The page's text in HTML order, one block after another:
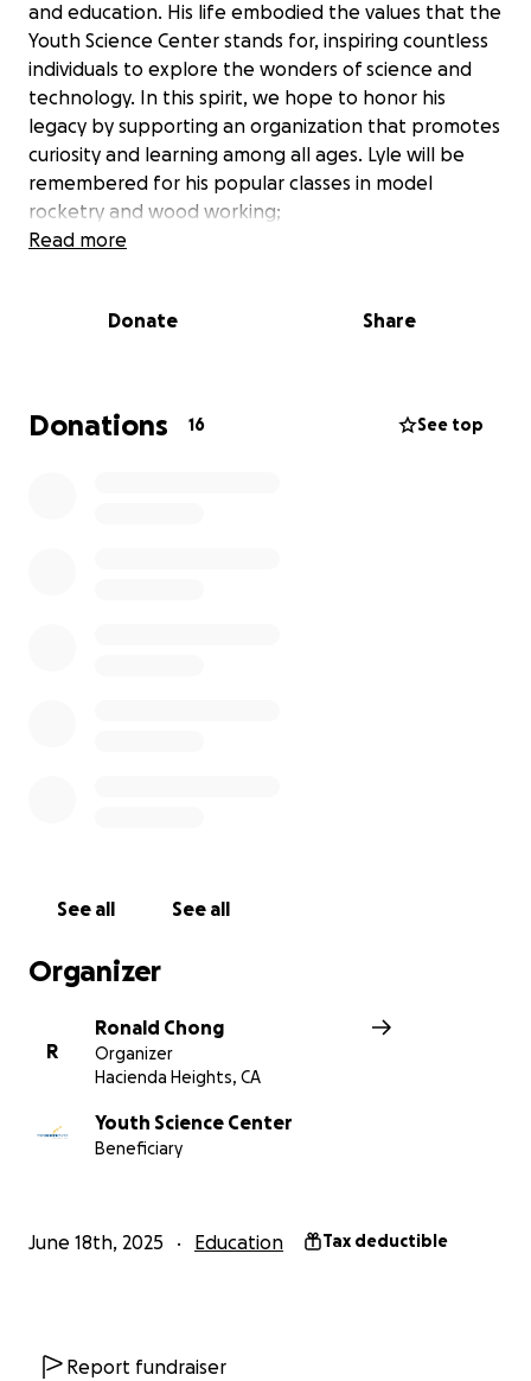
and education. His life embodied the values that the
Youth Science Center stands for, inspiring countless
individuals to explore the wonders of science and
technology. In this spirit, we hope to honor his
legacy by supporting an organization that promotes
curiosity and learning among all ages. Lyle will be
remembered for his popular classes in model
rocketry and wood working;
Your support helps Youth Science Center make a
Providing hands-on science and technology
Creating a welcoming environment for all
Read more
Donate Share
Donations 16 See top
See all See all
Organizer
R
Ronald Chong
Organizer
Hacienda Heights, CA
Youth Science Center
Beneficiary
June 18th, 2025 Education Tax deductible
Report fundraiser